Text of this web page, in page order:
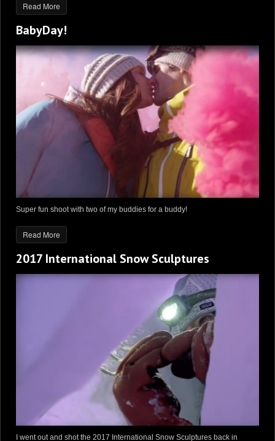
Read More
BabyDay!
Super fun shoot with two of my buddies for a buddy!
Read More
2017 International Snow Sculptures
I went out and shot the 2017 International Snow Sculptures back in